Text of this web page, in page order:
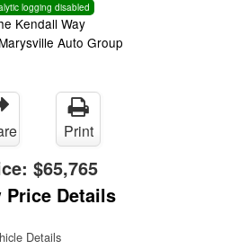
logging disabled
Kendall Way
Auto Group
Print
$65,765
Price Details
Details